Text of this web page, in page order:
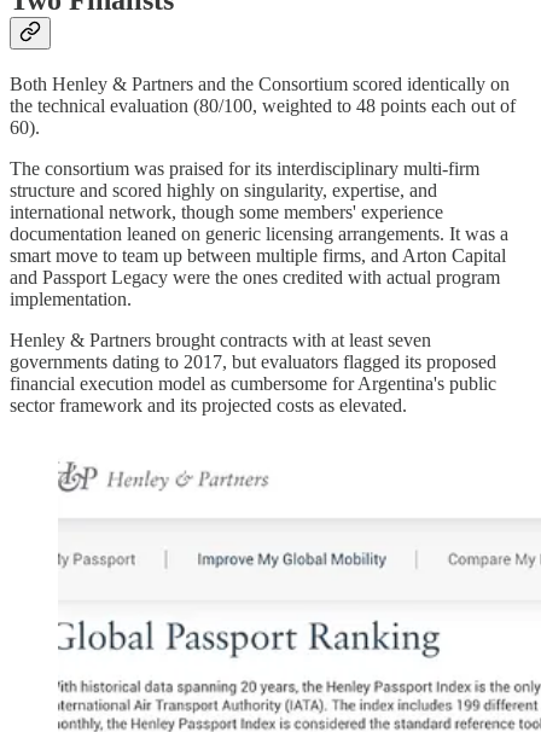
Both Henley & Partners and the Consortium scored identically on
the technical evaluation (80/100, weighted to 48 points each out of
60).
The consortium was praised for its interdisciplinary multi-firm
structure and scored highly on singularity, expertise, and
international network, though some members' experience
documentation leaned on generic licensing arrangements. It was a
smart move to team up between multiple firms, and Arton Capital
and Passport Legacy were the ones credited with actual program
implementation.
Henley & Partners brought contracts with at least seven
governments dating to 2017, but evaluators flagged its proposed
financial execution model as cumbersome for Argentina's public
sector framework and its projected costs as elevated.